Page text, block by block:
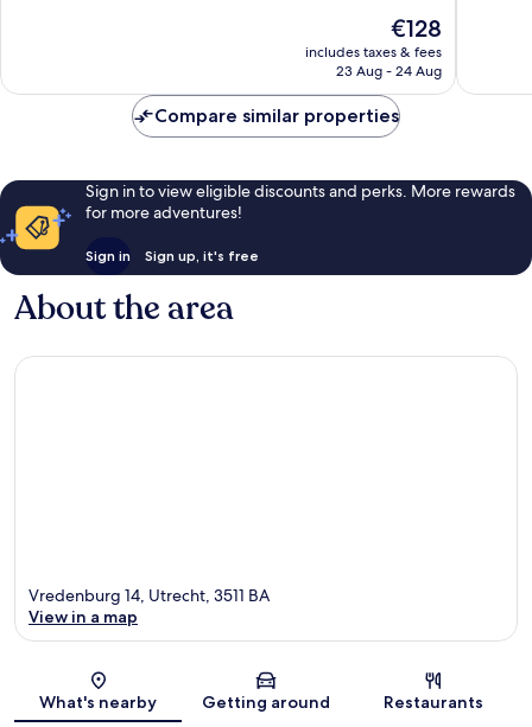
reviews
The
price
is
€128
includes taxes & fees
23 Aug - 24 Aug
reviews
Compare similar properties
Sign in to view eligible discounts and perks. More rewards
for more adventures!
Sign in Sign up, it's free
About the area
Map
Vredenburg 14, Utrecht, 3511 BA
View in a map
What's nearby Getting around Restaurants